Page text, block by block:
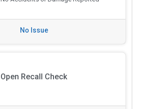
No Issue
Open Recall Check